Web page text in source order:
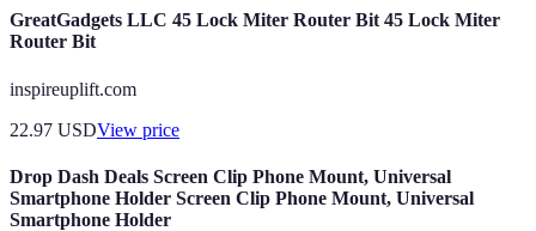
GreatGadgets LLC 45 Lock Miter Router Bit 45 Lock Miter
Router Bit
inspireuplift.com
22.97 USDView price
Drop Dash Deals Screen Clip Phone Mount, Universal
Smartphone Holder Screen Clip Phone Mount, Universal
Smartphone Holder